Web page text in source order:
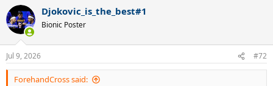
c
t
i
n
s
:
Djokovic_is_the_best#1
Bionic Poster
Jul 9, 2026 #72
ForehandCross said: